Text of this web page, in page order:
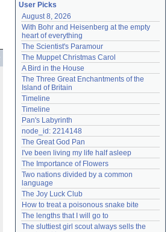
Remember me
Login
Lost password?
Create an account
Need help?accounthelp@everything2.com
User Picks
August 8, 2026
With Bohr and Heisenberg at the empty
heart of everything
The Scientist's Paramour
The Muppet Christmas Carol
A Bird in the House
The Three Great Enchantments of the
Island of Britain
Timeline
Timeline
Pan's Labyrinth
node_id: 2214148
The Great God Pan
I've been living my life half asleep
The Importance of Flowers
Two nations divided by a common
language
The Joy Luck Club
How to treat a poisonous snake bite
The lengths that I will go to
The sluttiest girl scout always sells the